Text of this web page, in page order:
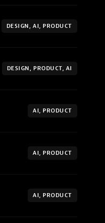
DESIGN, AI, PRODUCT
DESIGN, PRODUCT, AI
AI, PRODUCT
AI, PRODUCT
AI, PRODUCT